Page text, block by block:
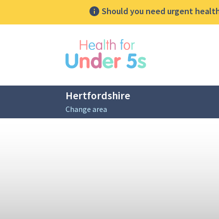
Should you need urgent
Hertfordshire
Change area
sidebar menu